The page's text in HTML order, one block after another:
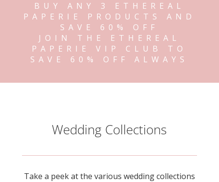
BUY ANY 3 ETHEREAL
PAPERIE PRODUCTS AND
SAVE 60% OFF
JOIN THE ETHEREAL
PAPERIE VIP CLUB TO
SAVE 60% OFF ALWAYS
Wedding Collections
Take a peek at the various wedding collections